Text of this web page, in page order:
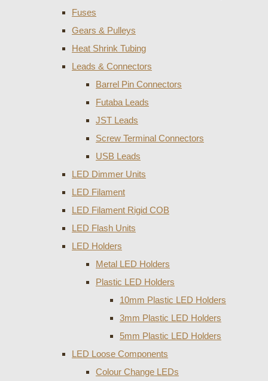
Fuses
Gears & Pulleys
Heat Shrink Tubing
Leads & Connectors
Barrel Pin Connectors
Futaba Leads
JST Leads
Screw Terminal Connectors
USB Leads
LED Dimmer Units
LED Filament
LED Filament Rigid COB
LED Flash Units
LED Holders
Metal LED Holders
Plastic LED Holders
10mm Plastic LED Holders
3mm Plastic LED Holders
5mm Plastic LED Holders
LED Loose Components
Colour Change LEDs